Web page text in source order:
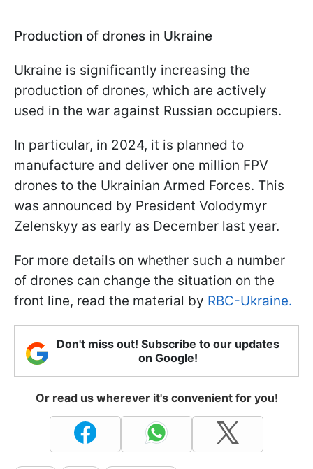
Production of drones in Ukraine
Ukraine is significantly increasing the
production of drones, which are actively
used in the war against Russian occupiers.
In particular, in 2024, it is planned to
manufacture and deliver one million FPV
drones to the Ukrainian Armed Forces. This
was announced by President Volodymyr
Zelenskyy as early as December last year.
For more details on whether such a number
of drones can change the situation on the
front line, read the material by RBC-Ukraine.
Don't miss out! Subscribe to our updates
on Google!
Or read us wherever it's convenient for you!